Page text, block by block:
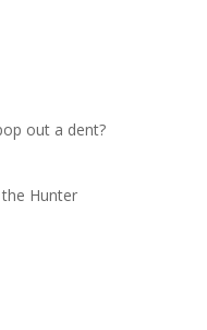
out a dent?
Hunter